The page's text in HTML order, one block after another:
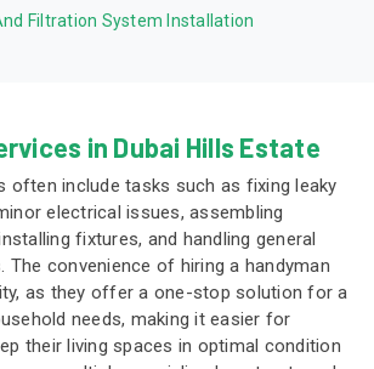
Filtration System Installation
in Dubai Hills Estate
often include tasks such as fixing leaky
electrical issues, assembling
fixtures, and handling general
The convenience of hiring a handyman
as they offer a one-stop solution for a
needs, making it easier for
their living spaces in optimal condition